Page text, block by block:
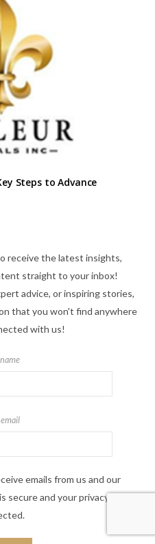
Steps to Advance
receive the latest insights,
straight to your inbox!
advice, or inspiring stories,
that you won't find anywhere
with us!
email
emails from us and our
secure and your privacy is